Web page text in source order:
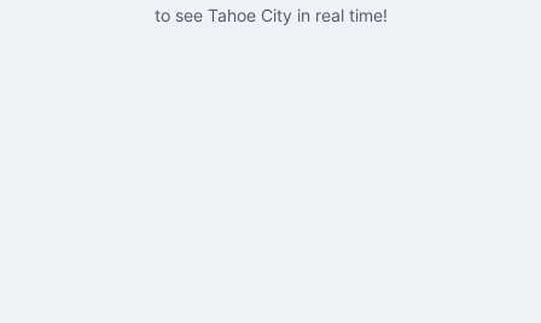
to see Tahoe City in real time!